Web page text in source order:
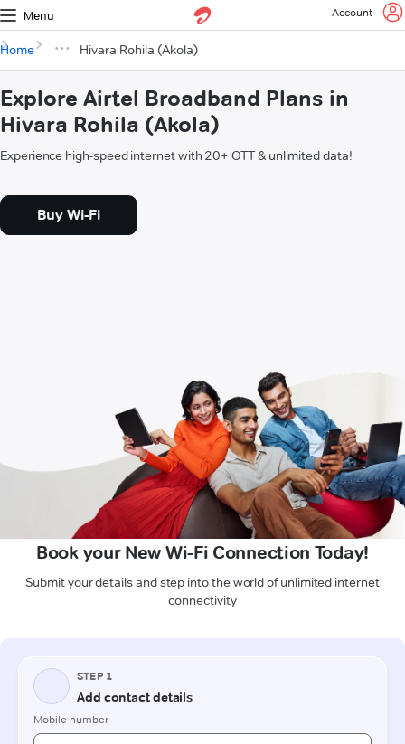
Menu Account
Home Hivara Rohila (Akola)
Explore Airtel Broadband Plans in
Hivara Rohila (Akola)
Experience high-speed internet with 20+ OTT & unlimited data!
Buy Wi-Fi
Book your New Wi-Fi Connection Today!
Submit your details and step into the world of unlimited internet
connectivity